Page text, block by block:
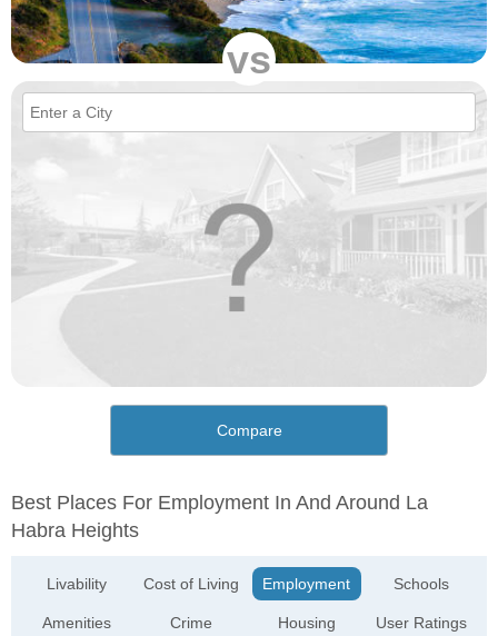
vs
Compare
Best Places For Employment In And Around La
Habra Heights
Livability
Amenities
Cost of Living
Crime
Employment
Housing
Schools
User Ratings